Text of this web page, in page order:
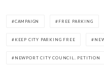
CAMPAIGN FREE PARKING
KEEP CITY PARKING FREE
NEWPORT CITY COUNCIL. PETITION